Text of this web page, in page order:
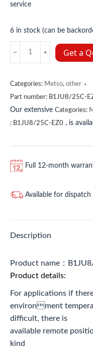
service
6 in stock (can be
Get a
Categories: Metso, other
Part number: B1JU8/25C-
Our extensive Categories:
: B1JU8/25C-EZ0 , is
Full 12-month
Available for
Description
Product name：
Product details:
For applications if
environment
difficult, there is
available remote
kind